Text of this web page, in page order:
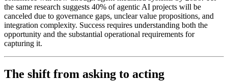
the same research suggests 40% of agentic AI projects will be
canceled due to governance gaps, unclear value propositions, and
integration complexity. Success requires understanding both the
opportunity and the substantial operational requirements for
capturing it.
The shift from asking to acting